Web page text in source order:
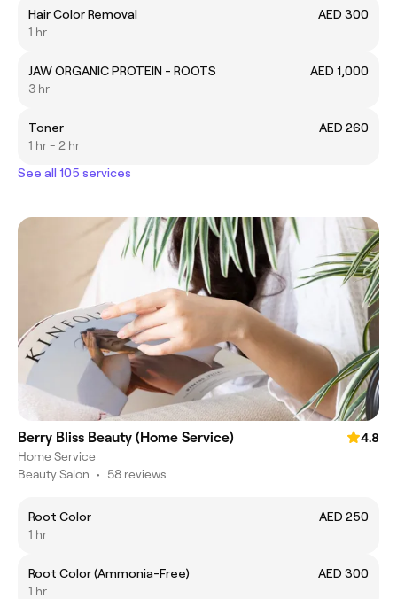
Hair Color Removal
AED 300
1 hr
JAW ORGANIC PROTEIN - ROOTS
AED 1,000
3 hr
Toner
AED 260
1 hr - 2 hr
See all 105 services
Berry Bliss Beauty (Home Service)
4.8
Home Service
Beauty Salon • 58 reviews
Root Color
AED 250
1 hr
Root Color (Ammonia-Free)
AED 300
1 hr